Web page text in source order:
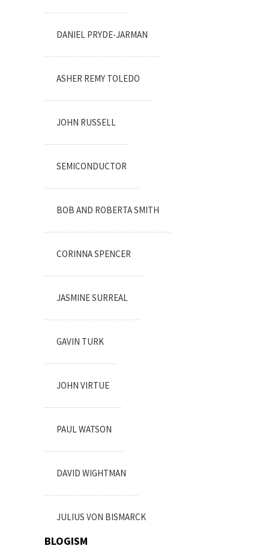
DANIEL PRYDE-JARMAN
ASHER REMY TOLEDO
JOHN RUSSELL
SEMICONDUCTOR
BOB AND ROBERTA SMITH
CORINNA SPENCER
JASMINE SURREAL
GAVIN TURK
JOHN VIRTUE
PAUL WATSON
DAVID WIGHTMAN
JULIUS VON BISMARCK
BLOGISM